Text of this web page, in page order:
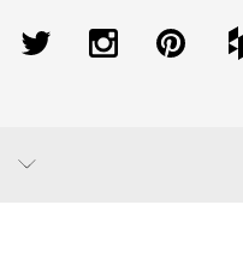
Facebook
Twitter Instagram